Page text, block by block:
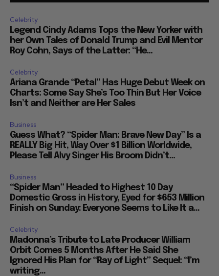
Celebrity
Legend Cindy Adams Tops the New Yorker with
her Own Tales of Donald Trump and Evil Mentor
Roy Cohn, Says of the Latter: “He...
Celebrity
Ariana Grande “Petal” Has Huge Debut Week on
Charts: Some Say She’s Too Thin But Her Voice
Isn’t and Neither are Her Sales
Business
Guess What? “Spider Man: Brave New Day” Is a
REALLY Big Hit, Way Over $1 Billion Worldwide,
Please Tell Alvy Singer His Broom Didn’t...
Business
“Spider Man” Headed to Highest 10 Day
Domestic Gross in History, Eyed for $653 Million
Finish on Sunday: Everyone Seems to Like It a...
Celebrity
Madonna’s Tribute to Late Producer William
Orbit Comes 5 Months After He Said She
Ignored His Plan for “Ray of Light” Sequel: “I’m
writing...